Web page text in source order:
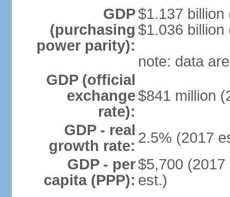
GDP
(purchasing
power parity):
$1.137 billion
$1.036 billion
note: data
GDP (official
exchange
rate):
$841 million
GDP - real
growth rate: 2.5% (2017
GDP - per
capita (PPP):
$5,700
est.)